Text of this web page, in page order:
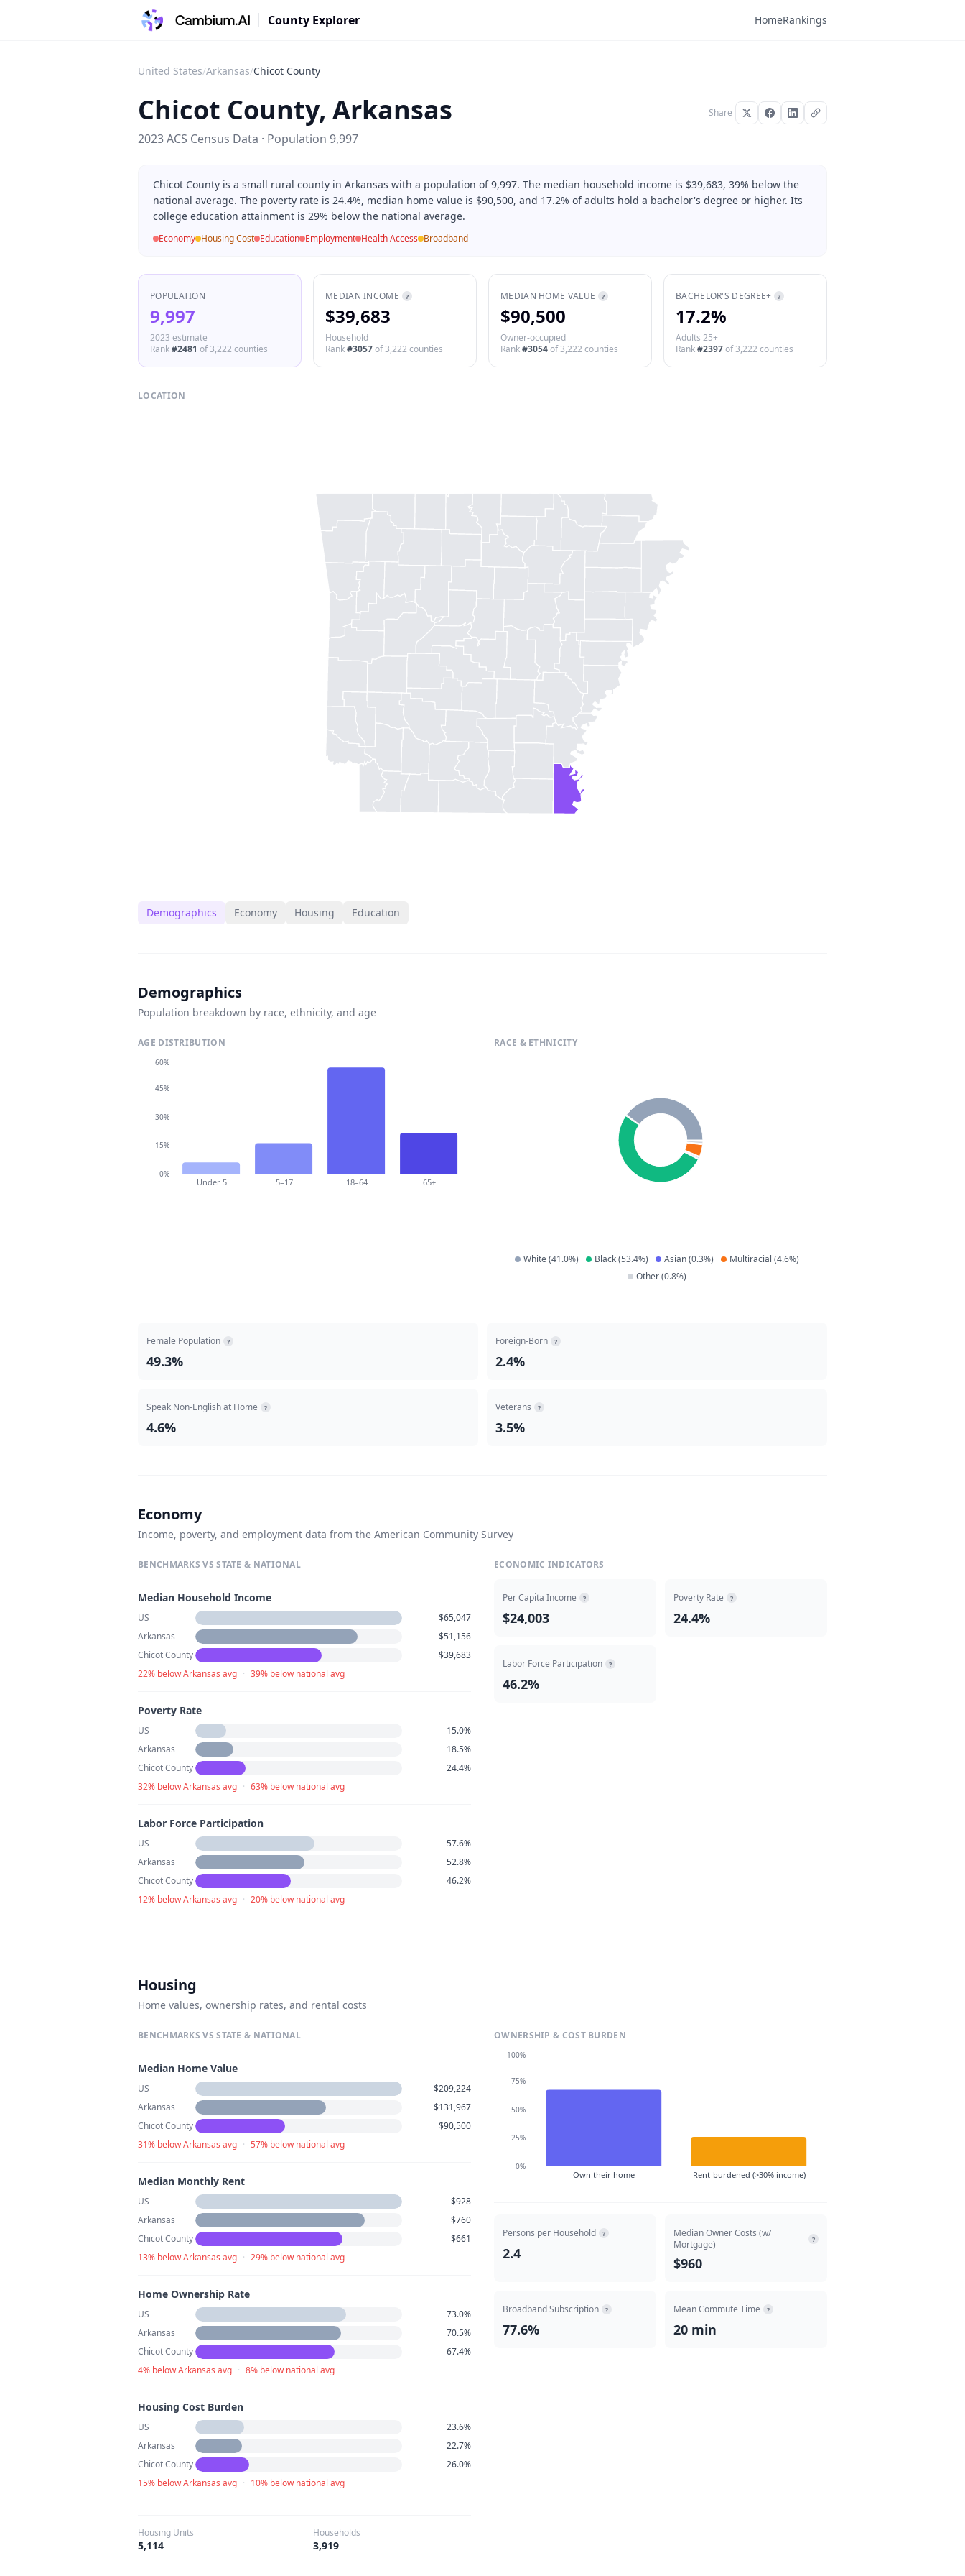
County Explorer HomeRankings
United States/Arkansas/Chicot County
Chicot County, Arkansas
2023 ACS Census Data · Population 9,997
Share
Chicot County is a small rural county in Arkansas with a population of 9,997. The median household income is $39,683, 39% below the
national average. The poverty rate is 24.4%, median home value is $90,500, and 17.2% of adults hold a bachelor's degree or higher. Its
college education attainment is 29% below the national average.
Economy Housing Cost Education Employment Health Access Broadband
POPULATION
9,997
2023 estimate
Rank#2481 of3,222 counties
MEDIAN INCOME ?
$39,683
Household
Rank#3057of3,222 counties
MEDIAN HOME VALUE ?
$90,500
Owner-occupied
Rank#3054of3,222 counties
BACHELOR'S DEGREE+ ?
17.2%
Adults 25+
Rank#2397of3,222 counties
LOCATION
Demographics Economy Housing Education
Demographics
Population breakdown by race, ethnicity, and age
AGE DISTRIBUTION
Under 5 5–17 18–64 65+
0%
15%
30%
45%
60%
RACE & ETHNICITY
White(41.0%) Black(53.4%) Asian(0.3%) Multiracial (4.6%)
Other(0.8%)
Female Population ?
49.3%
Foreign-Born ?
2.4%
Speak Non-English at Home ?
4.6%
Veterans ?
3.5%
Economy
Income, poverty, and employment data from the American Community Survey
BENCHMARKS VS STATE & NATIONAL
Median Household Income
US
$65,047
Arkansas
$51,156
Chicot County
$39,683
22% below Arkansas avg · 39% below national avg
Poverty Rate
US
15.0%
Arkansas
18.5%
Chicot County
24.4%
32% below Arkansas avg · 63% below national avg
Labor Force Participation
US
57.6%
Arkansas
52.8%
Chicot County
46.2%
12% below Arkansas avg · 20% below national avg
ECONOMIC INDICATORS
Per Capita Income ?
$24,003
Poverty Rate ?
24.4%
Labor Force Participation ?
46.2%
Housing
Home values, ownership rates, and rental costs
BENCHMARKS VS STATE & NATIONAL
Median Home Value
US
$209,224
Arkansas
$131,967
Chicot County
$90,500
31% below Arkansas avg · 57% below national avg
Median Monthly Rent
US
$928
Arkansas
$760
Chicot County
$661
13% below Arkansas avg · 29% below national avg
Home Ownership Rate
US
73.0%
Arkansas
70.5%
Chicot County
67.4%
4% below Arkansas avg · 8% below national avg
Housing Cost Burden
US
23.6%
Arkansas
22.7%
Chicot County
26.0%
15% below Arkansas avg · 10% below national avg
Housing Units
5,114
Households
3,919
OWNERSHIP & COST BURDEN
Own their home Rent-burdened (>30% income)
0%
25%
50%
75%
100%
Persons per Household ?
2.4
Median Owner Costs (w/
Mortgage)
?
$960
Broadband Subscription ?
77.6%
Mean Commute Time ?
20 min